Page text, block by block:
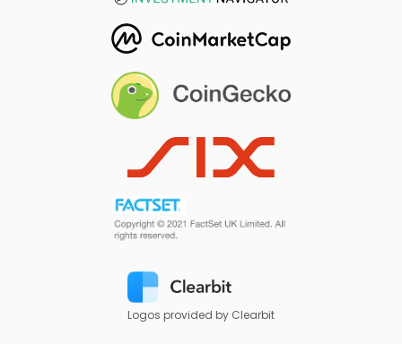
Logos provided by Clearbit